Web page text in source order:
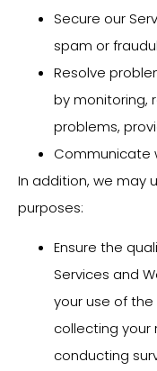
Secure our
spam or
Resolve
by monitoring,
problems,
Communicate
In addition, we may
purposes:
Ensure the
Services and
your use of the
collecting your
conducting